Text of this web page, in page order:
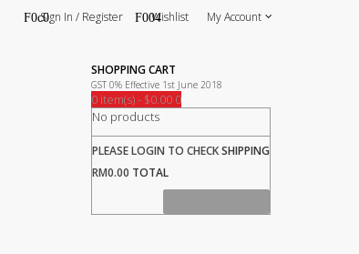
My Account
Sign In / Register Wishlist
SHOPPING CART
GST 0% Effective 1st June 2018
0 item(s) - $0.00 0
No products
PLEASE LOGIN TO CHECKSHIPPING
RM0.00 TOTAL